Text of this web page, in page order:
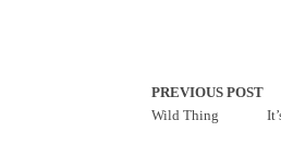
PREVIOUS POST
Wild Thing